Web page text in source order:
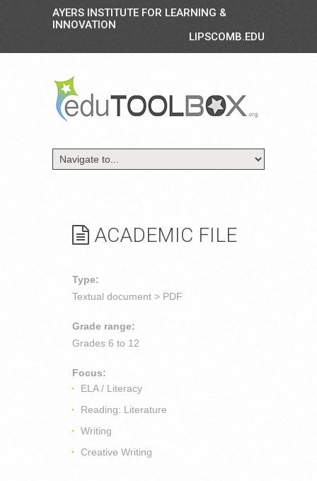
AYERS INSTITUTE FOR LEARNING &
INNOVATION
LIPSCOMB.EDU
ACADEMIC FILE
Type:
Textual document > PDF
Grade range:
Grades 6 to 12
Focus:
ELA / Literacy
Reading: Literature
Writing
Creative Writing